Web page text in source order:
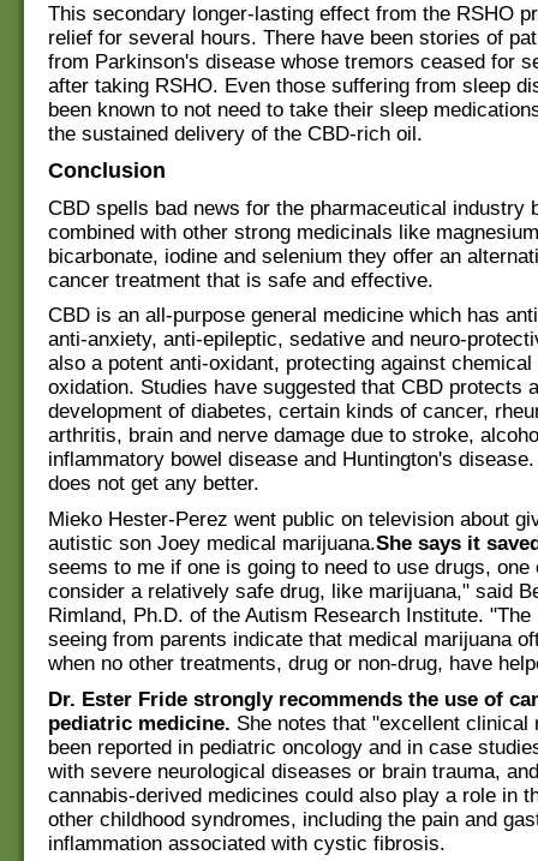
This secondary longer-lasting effect from the RSHO
relief for several hours. There have been stories of
from Parkinson's disease whose tremors ceased for
after taking RSHO. Even those suffering from sleep
been known to not need to take their sleep
the sustained delivery of the CBD-rich oil.
Conclusion
CBD spells bad news for the pharmaceutical industry
combined with other strong medicinals like
bicarbonate, iodine and selenium they offer an
cancer treatment that is safe and effective.
CBD is an all-purpose general medicine which has
anti-anxiety, anti-epileptic, sedative and neuro-
also a potent anti-oxidant, protecting against chemical
oxidation. Studies have suggested that CBD protects
development of diabetes, certain kinds of cancer,
arthritis, brain and nerve damage due to stroke,
inflammatory bowel disease and Huntington's
does not get any better.
Mieko Hester-Perez went public on television about
autistic son Joey medical marijuana.She says it
seems to me if one is going to need to use drugs, one
consider a relatively safe drug, like marijuana," said
Rimland, Ph.D. of the Autism Research Institute.
seeing from parents indicate that medical marijuana
when no other treatments, drug or non-drug, have
Dr. Ester Fride strongly recommends the use of
pediatric medicine. She notes that "excellent clinical
been reported in pediatric oncology and in case
with severe neurological diseases or brain trauma,
cannabis-derived medicines could also play a role in
other childhood syndromes, including the pain and
inflammation associated with cystic fibrosis.